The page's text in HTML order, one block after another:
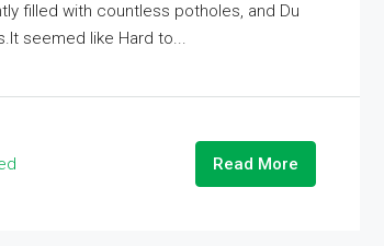
filled with countless potholes, and Du
seemed like Hard to...
Read More